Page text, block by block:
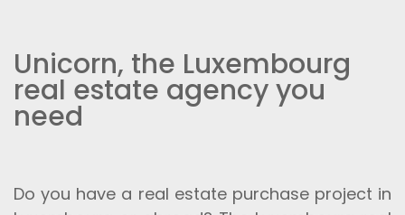
Unicorn, the Luxembourg
real estate agency you
need
Do you have a real estate purchase project in